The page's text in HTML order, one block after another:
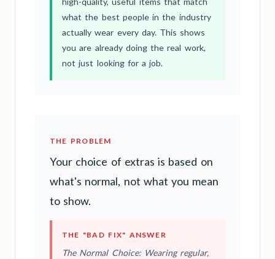
what the best people in the industry
actually wear every day. This shows
you are already doing the real work,
not just looking for a job.
THE PROBLEM
Your choice of extras is based on
what's normal, not what you mean
to show.
THE "BAD FIX" ANSWER
The Normal Choice: Wearing regular,